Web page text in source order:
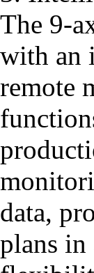
The 9-
with an
remote
data,
plans